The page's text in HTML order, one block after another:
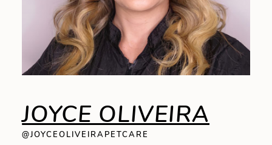
JOYCE OLIVEIRA
@JOYCEOLIVEIRAPETCARE